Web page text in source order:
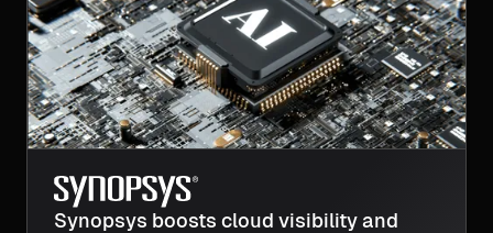
Synopsys boosts cloud visibility and